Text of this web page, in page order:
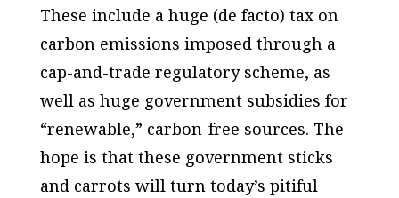
These include a huge (de facto) tax on
carbon emissions imposed through a
cap-and-trade regulatory scheme, as
well as huge government subsidies for
“renewable,” carbon-free sources. The
hope is that these government sticks
and carrots will turn today’s pitiful